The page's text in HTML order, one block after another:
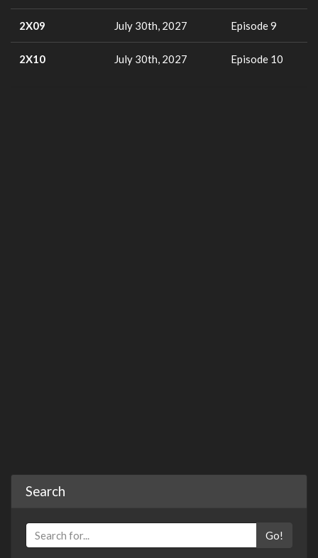
2X09 July 30th, 2027 Episode 9
2X10 July 30th, 2027 Episode 10
Search
Go!